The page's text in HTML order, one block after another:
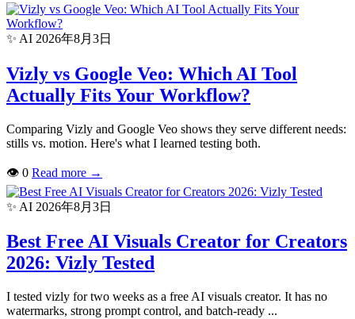
✨ AI 2026年8月3日
Vizly vs Google Veo: Which AI Tool
Actually Fits Your Workflow?
Comparing Vizly and Google Veo shows they serve different needs:
stills vs. motion. Here's what I learned testing both.
👁 0 Read more →
✨ AI 2026年8月3日
Best Free AI Visuals Creator for Creators
2026: Vizly Tested
I tested vizly for two weeks as a free AI visuals creator. It has no
watermarks, strong prompt control, and batch-ready ...